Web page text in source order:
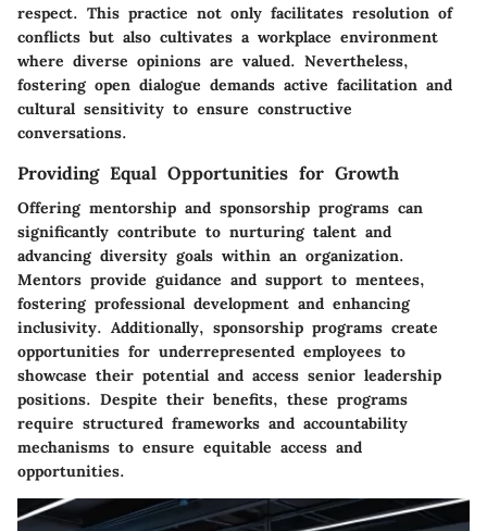
respect. This practice not only facilitates resolution of
conflicts but also cultivates a workplace environment
where diverse opinions are valued. Nevertheless,
fostering open dialogue demands active facilitation and
cultural sensitivity to ensure constructive
conversations.
Providing Equal Opportunities for Growth
Offering mentorship and sponsorship programs can
significantly contribute to nurturing talent and
advancing diversity goals within an organization.
Mentors provide guidance and support to mentees,
fostering professional development and enhancing
inclusivity. Additionally, sponsorship programs create
opportunities for underrepresented employees to
showcase their potential and access senior leadership
positions. Despite their benefits, these programs
require structured frameworks and accountability
mechanisms to ensure equitable access and
opportunities.